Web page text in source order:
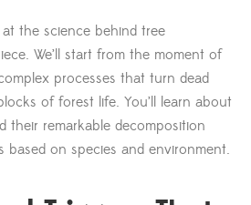
the science behind tree
We’ll start from the moment of
processes that turn dead
of forest life. You’ll learn about
their remarkable decomposition
based on species and environment.